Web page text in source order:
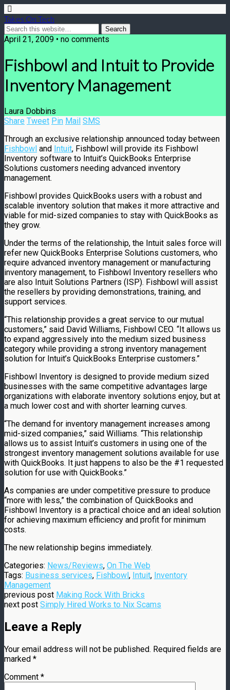
Takes On Tech
April 21, 2009 • no comments
Fishbowl and Intuit to Provide
Inventory Management
Laura Dobbins
Share Tweet Pin Mail SMS
Through an exclusive relationship announced today between
Fishbowl and Intuit, Fishbowl will provide its Fishbowl
Inventory software to Intuit’s QuickBooks Enterprise
Solutions customers needing advanced inventory
management.
Fishbowl provides QuickBooks users with a robust and
scalable inventory solution that makes it more attractive and
viable for mid-sized companies to stay with QuickBooks as
they grow.
Under the terms of the relationship, the Intuit sales force will
refer new QuickBooks Enterprise Solutions customers, who
require advanced inventory management or manufacturing
inventory management, to Fishbowl Inventory resellers who
are also Intuit Solutions Partners (ISP). Fishbowl will assist
the resellers by providing demonstrations, training, and
support services.
“This relationship provides a great service to our mutual
customers,” said David Williams, Fishbowl CEO. “It allows us
to expand aggressively into the medium sized business
category while providing a strong inventory management
solution for Intuit’s QuickBooks Enterprise customers.”
Fishbowl Inventory is designed to provide medium sized
businesses with the same competitive advantages large
organizations with elaborate inventory solutions enjoy, but at
a much lower cost and with shorter learning curves.
“The demand for inventory management increases among
mid-sized companies,” said Williams. “This relationship
allows us to assist Intuit’s customers in using one of the
strongest inventory management solutions available for use
with QuickBooks. It just happens to also be the #1 requested
solution for use with QuickBooks.”
As companies are under competitive pressure to produce
“more with less,” the combination of QuickBooks and
Fishbowl Inventory is a practical choice and an ideal solution
for achieving maximum efficiency and profit for minimum
costs.
The new relationship begins immediately.
Categories: News/Reviews, On The Web
Tags: Business services, Fishbowl, Intuit, Inventory
Management
previous post Making Rock With Bricks
next post Simply Hired Works to Nix Scams
Leave a Reply
Your email address will not be published. Required fields are
marked *
Comment *